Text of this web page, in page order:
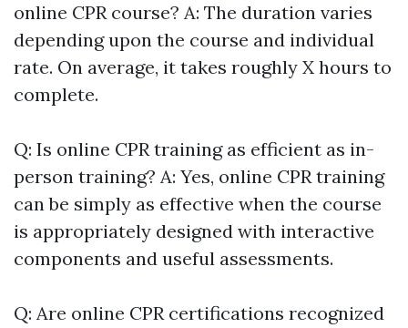
online CPR course? A: The duration varies
depending upon the course and individual
rate. On average, it takes roughly X hours to
complete.
Q: Is online CPR training as efficient as in-
person training? A: Yes, online CPR training
can be simply as effective when the course
is appropriately designed with interactive
components and useful assessments.
Q: Are online CPR certifications recognized